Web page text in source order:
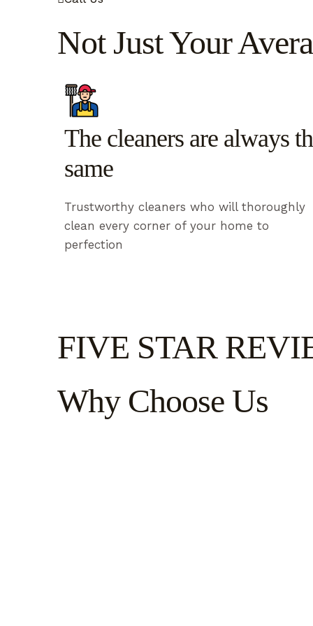
Not Just Your
The cleaners are always
same
Trustworthy cleaners who will thoroughly
clean every corner of your home to
perfection
FIVE STAR
Why Choose Us